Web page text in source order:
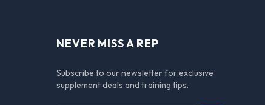
NEVER MISS A REP
Subscribe to our newsletter for exclusive
supplement deals and training tips.